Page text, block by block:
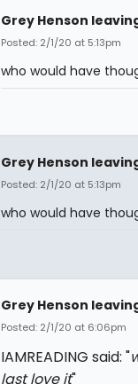
Grey Henson
Posted: 2/1/20 at 5:13pm
who would have
Grey Henson
Posted: 2/1/20 at 5:13pm
who would have
Grey Henson
Posted: 2/1/20 at 6:06pm
IAMREADING said: "
last love it"